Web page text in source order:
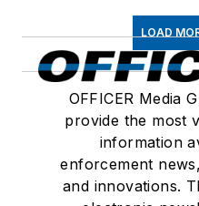
LOAD
OFFICER Media
provide the most
information
enforcement
and innovations.